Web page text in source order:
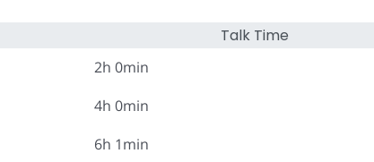
Talk Time
2h 0min
4h 0min
6h 1min